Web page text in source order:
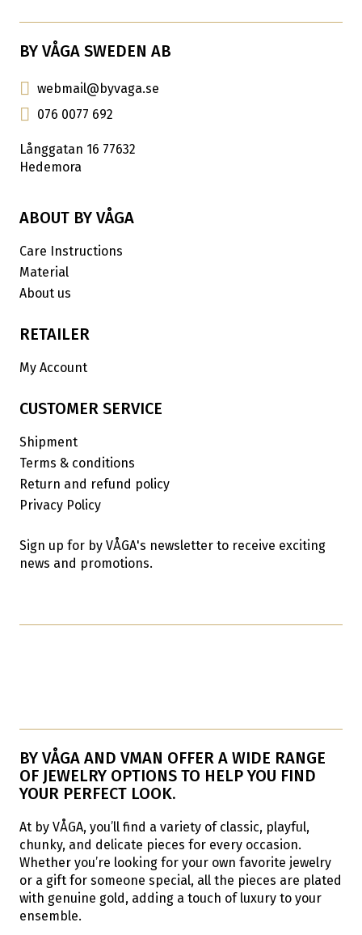
BY VÅGA SWEDEN AB
webmail@byvaga.se
076 0077 692
Långgatan 16 77632
Hedemora
ABOUT BY VÅGA
Care Instructions
Material
About us
RETAILER
My Account
CUSTOMER SERVICE
Shipment
Terms & conditions
Return and refund policy
Privacy Policy
Sign up for by VÅGA's newsletter to receive exciting
news and promotions.
BY VÅGA AND VMAN OFFER A WIDE RANGE
OF JEWELRY OPTIONS TO HELP YOU FIND
YOUR PERFECT LOOK.
At by VÅGA, you’ll find a variety of classic, playful,
chunky, and delicate pieces for every occasion.
Whether you’re looking for your own favorite jewelry
or a gift for someone special, all the pieces are plated
with genuine gold, adding a touch of luxury to your
ensemble.